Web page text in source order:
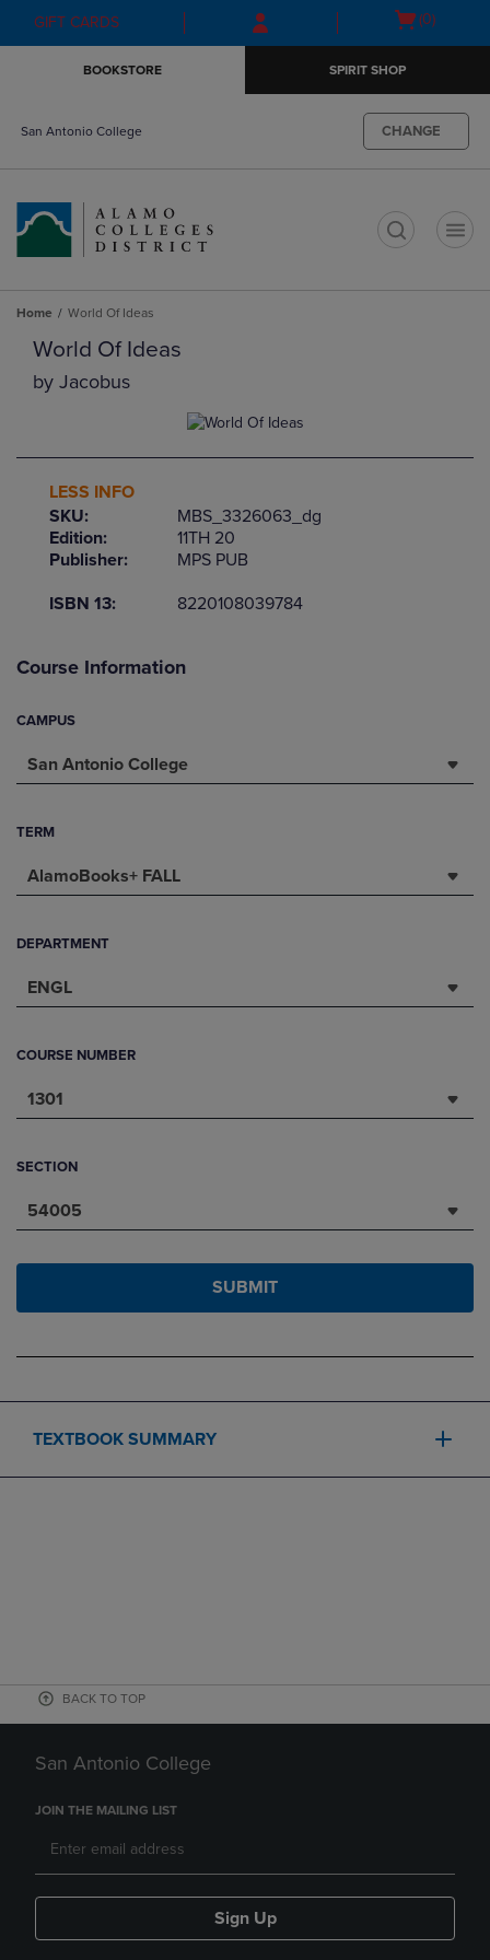
Skip
to
Skip
to
menu
GIFT CARDS
Open
(0)
BOOKSTORE SPIRIT SHOP
San Antonio College CHANGE
Home World Of Ideas
World Of Ideas
by Jacobus
LESS INFO
SKU:
MBS_3326063_dg
Edition:
11TH 20
Publisher:
MPS PUB
ISBN 13:
8220108039784
Course Information
CAMPUS
San Antonio College
TERM
AlamoBooks+ FALL
DEPARTMENT
ENGL
COURSE NUMBER
1301
SECTION
54005
SUBMIT
TEXTBOOK SUMMARY
BACK TO TOP
San Antonio College
JOIN THE MAILING LIST
Sign Up